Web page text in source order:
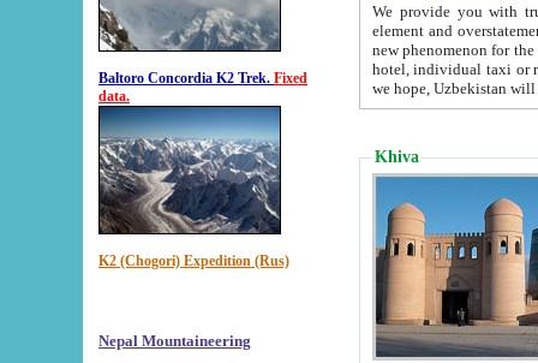
Baltoro Concordia K2 Trek. Fixed
data.
K2 (Chogori) Expedition (Rus)
Nepal Mountaineering
We provide you with truthful
element and overstatements. Most of the hotels
new phenomenon for the young country. In the Soviet times it was impossible even to dream about private
hotel, individual taxi or restaurant.
we hope, Uzbekistan will
Khiva